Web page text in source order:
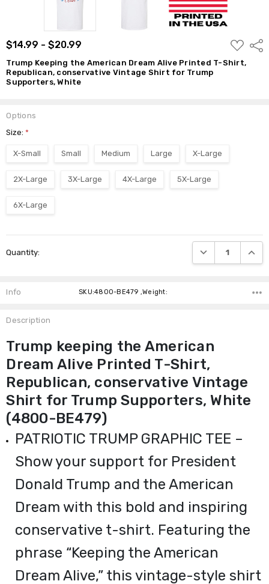
$14.99 - $20.99
ADD
TO
WISH
LIST
Trump Keeping the American Dream Alive Printed T-Shirt,
Republican, conservative Vintage Shirt for Trump
Supporters, White
Options
Size:*
X-Small Small Medium Large X-Large
2X-Large 3X-Large 4X-Large 5X-Large
6X-Large
Stock:
Quantity: DECREASE
Info SKU:4800-BE479 ,Weight:
Description
Trump keeping the American
Dream Alive Printed T-Shirt,
Republican, conservative Vintage
Shirt for Trump Supporters, White
(4800-BE479)
PATRIOTIC TRUMP GRAPHIC TEE –
Show your support for President
Donald Trump and the American
Dream with this bold and inspiring
conservative t-shirt. Featuring the
phrase “Keeping the American
Dream Alive,” this vintage-style shirt